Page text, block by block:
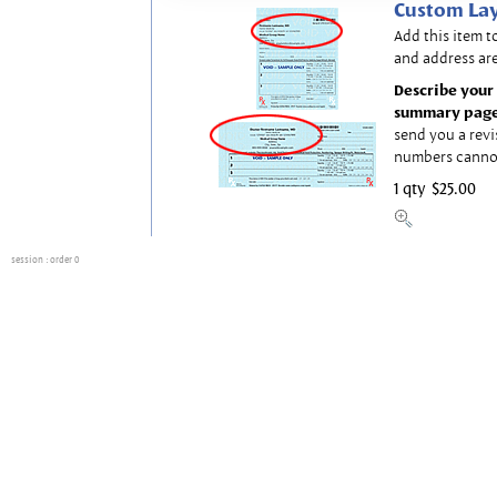
Custom
Add this item
and address
Describe
summary
send you a
numbers
1 qty $25.00
session : order 0